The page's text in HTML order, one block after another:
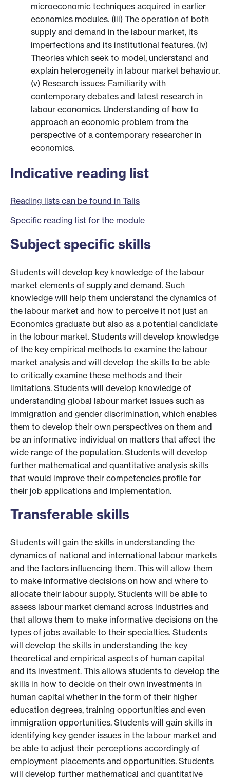
microeconomic techniques acquired in earlier
economics modules. (iii) The operation of both
supply and demand in the labour market, its
imperfections and its institutional features. (iv)
Theories which seek to model, understand and
explain heterogeneity in labour market behaviour.
(v) Research issues: Familiarity with
contemporary debates and latest research in
labour economics. Understanding of how to
approach an economic problem from the
perspective of a contemporary researcher in
economics.
Indicative reading list
Reading lists can be found in Talis
Specific reading list for the module
Subject specific skills
Students will develop key knowledge of the labour
market elements of supply and demand. Such
knowledge will help them understand the dynamics of
the labour market and how to perceive it not just an
Economics graduate but also as a potential candidate
in the lobour market. Students will develop knowledge
of the key empirical methods to examine the labour
market analysis and will develop the skills to be able
to critically examine these methods and their
limitations. Students will develop knowledge of
understanding global labour market issues such as
immigration and gender discrimination, which enables
them to develop their own perspectives on them and
be an informative individual on matters that affect the
wide range of the population. Students will develop
further mathematical and quantitative analysis skills
that would improve their competencies profile for
their job applications and implementation.
Transferable skills
Students will gain the skills in understanding the
dynamics of national and international labour markets
and the factors influencing them. This will allow them
to make informative decisions on how and where to
allocate their labour supply. Students will be able to
assess labour market demand across industries and
that allows them to make informative decisions on the
types of jobs available to their specialties. Students
will develop the skills in understanding the key
theoretical and empirical aspects of human capital
and its investment. This allows students to develop the
skills in how to decide on their own investments in
human capital whether in the form of their higher
education degrees, training opportunities and even
immigration opportunities. Students will gain skills in
identifying key gender issues in the labour market and
be able to adjust their perceptions accordingly of
employment placements and opportunities. Students
will develop further mathematical and quantitative